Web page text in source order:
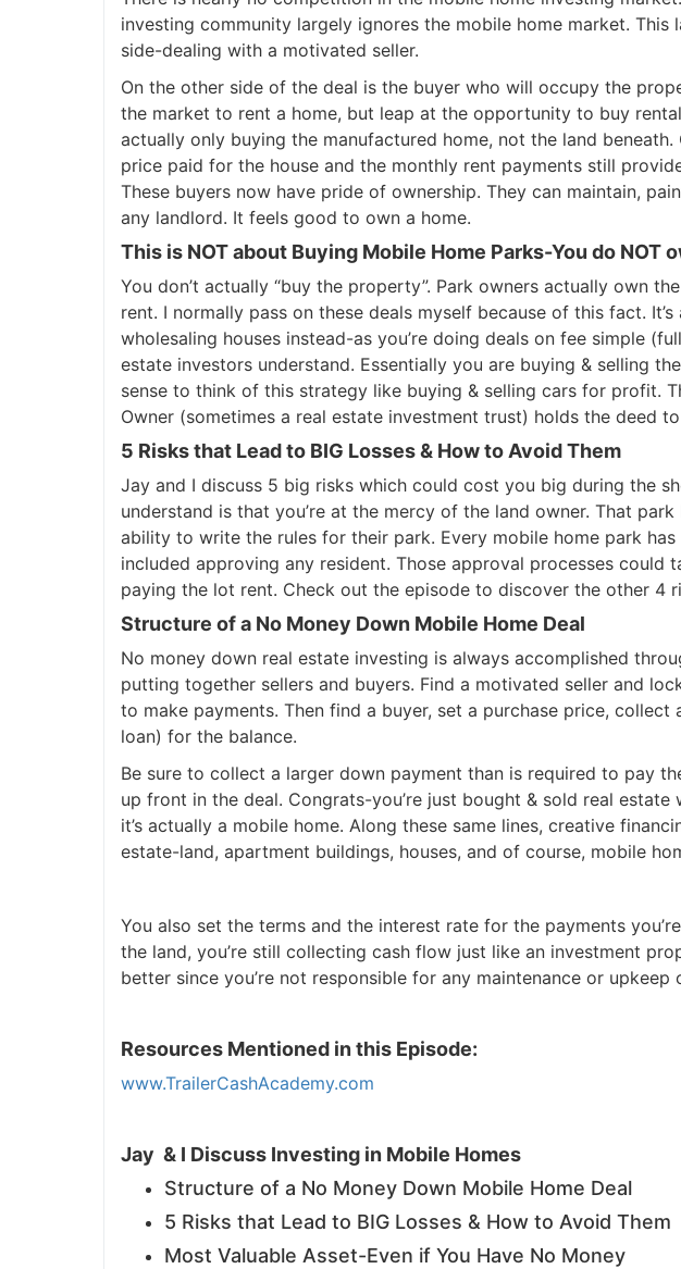
investing community largely ignores the mobile home market.
side-dealing with a motivated seller.
On the other side of the deal is the buyer who will occupy the
the market to rent a home, but leap at the opportunity to buy
actually only buying the manufactured home, not the land
price paid for the house and the monthly rent payments still
These buyers now have pride of ownership. They can maintain,
any landlord. It feels good to own a home.
This is NOT about Buying Mobile Home Parks-You do NOT
You don’t actually “buy the property”. Park owners actually own
rent. I normally pass on these deals myself because of this fact.
wholesaling houses instead-as you’re doing deals on fee simple
estate investors understand. Essentially you are buying & selling
sense to think of this strategy like buying & selling cars for profit.
Owner (sometimes a real estate investment trust) holds the deed
5 Risks that Lead to BIG Losses & How to Avoid Them
Jay and I discuss 5 big risks which could cost you big during the
understand is that you’re at the mercy of the land owner. That
ability to write the rules for their park. Every mobile home park has
included approving any resident. Those approval processes could
paying the lot rent. Check out the episode to discover the other 4
Structure of a No Money Down Mobile Home Deal
No money down real estate investing is always accomplished
putting together sellers and buyers. Find a motivated seller and
to make payments. Then find a buyer, set a purchase price,
loan) for the balance.
Be sure to collect a larger down payment than is required to pay
up front in the deal. Congrats-you’re just bought & sold real estate
it’s actually a mobile home. Along these same lines, creative
estate-land, apartment buildings, houses, and of course, mobile
You also set the terms and the interest rate for the payments
the land, you’re still collecting cash flow just like an investment
better since you’re not responsible for any maintenance or upkeep
Resources Mentioned in this Episode:
www.TrailerCashAcademy.com
Jay & I Discuss Investing in Mobile Homes
Structure of a No Money Down Mobile Home Deal
5 Risks that Lead to BIG Losses & How to Avoid Them
Most Valuable Asset-Even if You Have No Money
R.E.I.
High Volume
Join 25,000+ readers and